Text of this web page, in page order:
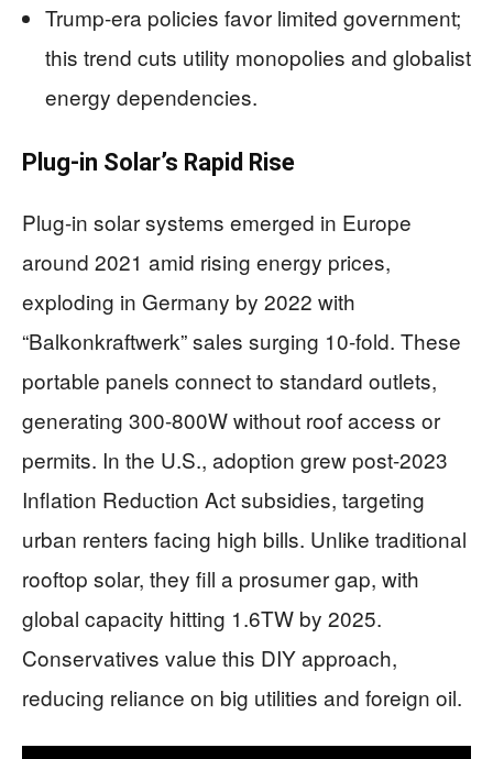
Trump-era policies favor limited government;
this trend cuts utility monopolies and globalist
energy dependencies.
Plug-in Solar’s Rapid Rise
Plug-in solar systems emerged in Europe
around 2021 amid rising energy prices,
exploding in Germany by 2022 with
“Balkonkraftwerk” sales surging 10-fold. These
portable panels connect to standard outlets,
generating 300-800W without roof access or
permits. In the U.S., adoption grew post-2023
Inflation Reduction Act subsidies, targeting
urban renters facing high bills. Unlike traditional
rooftop solar, they fill a prosumer gap, with
global capacity hitting 1.6TW by 2025.
Conservatives value this DIY approach,
reducing reliance on big utilities and foreign oil.